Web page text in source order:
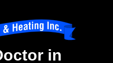
in